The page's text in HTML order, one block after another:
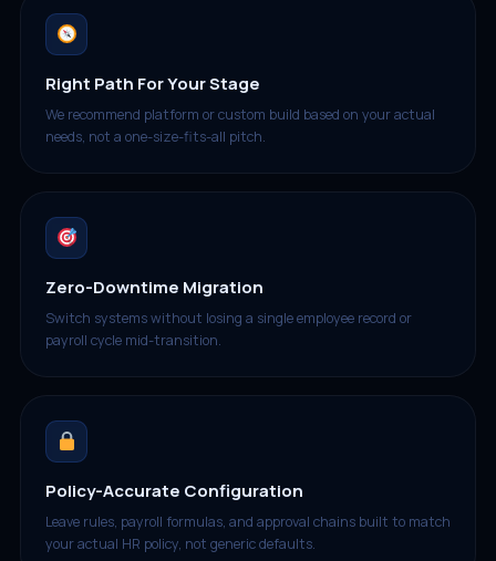
Right Path For Your Stage
We recommend platform or custom build based on your actual
needs, not a one-size-fits-all pitch.
Zero-Downtime Migration
Switch systems without losing a single employee record or
payroll cycle mid-transition.
Policy-Accurate Configuration
Leave rules, payroll formulas, and approval chains built to match
your actual HR policy, not generic defaults.